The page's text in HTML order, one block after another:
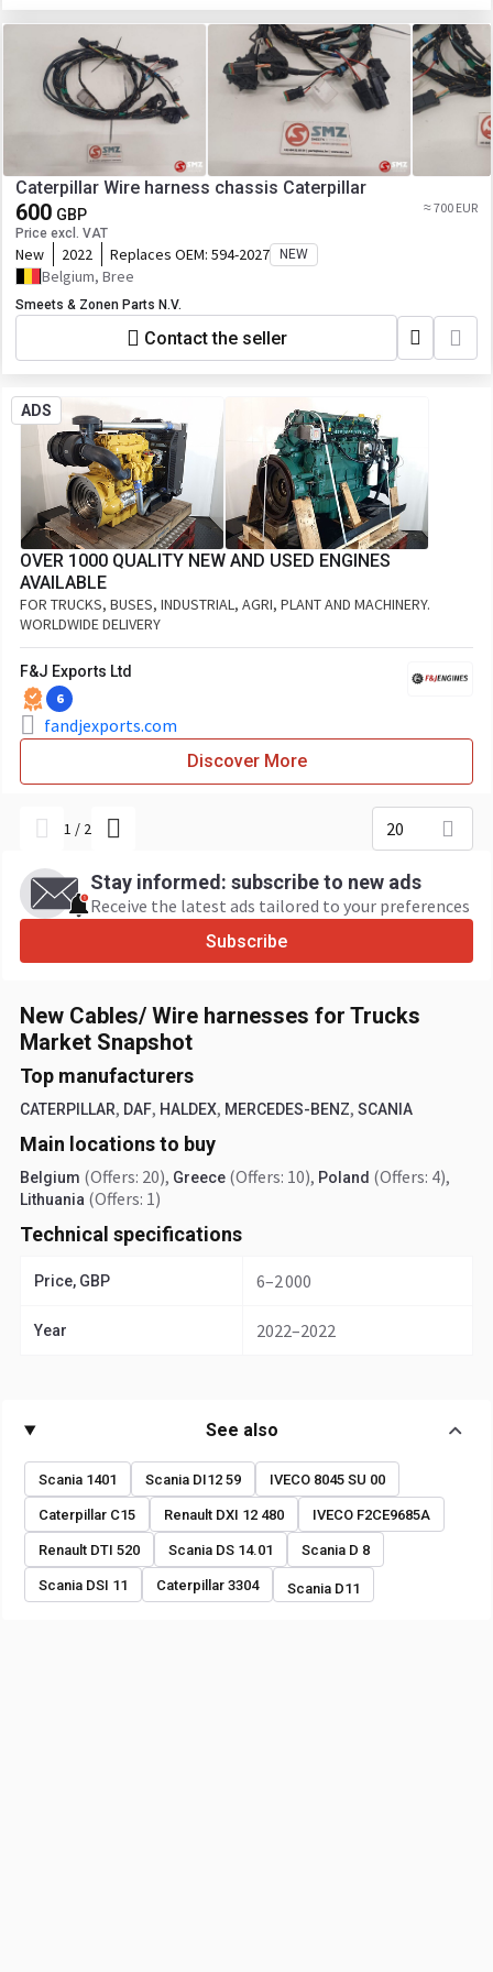
Caterpillar Wire harness chassis Caterpillar
600 GBP
Price excl. VAT
≈ 700 EUR
New 2022 Replaces OEM: 594-2027 NEW
Belgium, Bree
Smeets & Zonen Parts N.V.
Contact the seller
ADS
OVER 1000 QUALITY NEW AND USED ENGINES
AVAILABLE
FOR TRUCKS, BUSES, INDUSTRIAL, AGRI, PLANT AND MACHINERY.
WORLDWIDE DELIVERY
F&J Exports Ltd
6
fandjexports.com
Discover More
1 / 2 20
Stay informed: subscribe to new ads
Receive the latest ads tailored to your preferences
Subscribe
New Cables/ Wire harnesses for Trucks
Market Snapshot
Top manufacturers
CATERPILLAR, DAF, HALDEX, MERCEDES-BENZ, SCANIA
Main locations to buy
Belgium (Offers: 20), Greece (Offers: 10), Poland (Offers: 4),
Lithuania (Offers: 1)
Technical specifications
Price, GBP 6–2 000
Year 2022–2022
See also
Scania 1401 Scania DI12 59 IVECO 8045 SU 00
Caterpillar C15 Renault DXI 12 480 IVECO F2CE9685A
Renault DTI 520 Scania DS 14.01 Scania D 8
Scania DSI 11 Caterpillar 3304 Scania D11